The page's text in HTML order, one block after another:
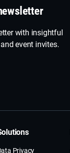
with insightful
event invites.
Privacy